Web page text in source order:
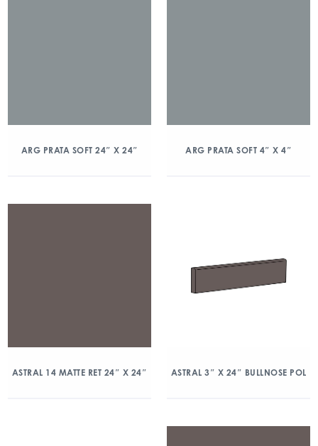
ARG PRATA SOFT 24″ X 24″ ARG PRATA SOFT 4″ X 4″
ASTRAL 14 MATTE RET 24″ X 24″ ASTRAL 3″ X 24″ BULLNOSE POL